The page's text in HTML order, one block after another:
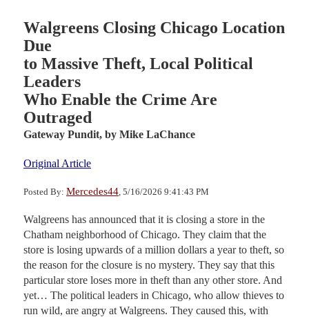
Walgreens Closing Chicago Location
Due
to Massive Theft, Local Political
Leaders
Who Enable the Crime Are
Outraged
Gateway Pundit, by Mike LaChance
Original Article
Posted By: Mercedes44 , 5/16/2026 9:41:43 PM
Walgreens has announced that it is closing a store in the
Chatham neighborhood of Chicago. They claim that the
store is losing upwards of a million dollars a year to theft, so
the reason for the closure is no mystery. They say that this
particular store loses more in theft than any other store. And
yet… The political leaders in Chicago, who allow thieves to
run wild, are angry at Walgreens. They caused this, with